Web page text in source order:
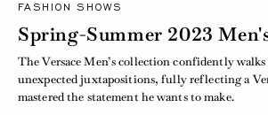
FASHION SHOWS
Spring-Summer 2023
The Versace Men’s collection confidently
unexpected juxtapositions, fully reflecting a
mastered the statement he wants to make.